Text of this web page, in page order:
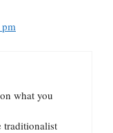
what you
traditionalist